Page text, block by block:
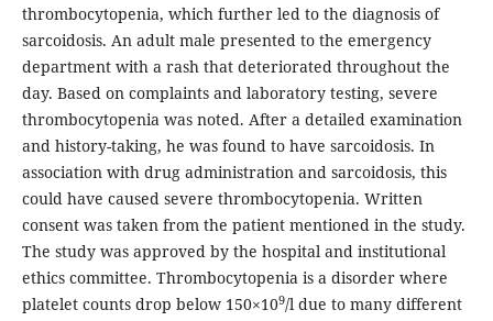
thrombocytopenia, which further led to the diagnosis of
sarcoidosis. An adult male presented to the emergency
department with a rash that deteriorated throughout the
day. Based on complaints and laboratory testing, severe
thrombocytopenia was noted. After a detailed examination
and history-taking, he was found to have sarcoidosis. In
association with drug administration and sarcoidosis, this
could have caused severe thrombocytopenia. Written
consent was taken from the patient mentioned in the study.
The study was approved by the hospital and institutional
ethics committee. Thrombocytopenia is a disorder where
platelet counts drop below 150×109/l due to many different